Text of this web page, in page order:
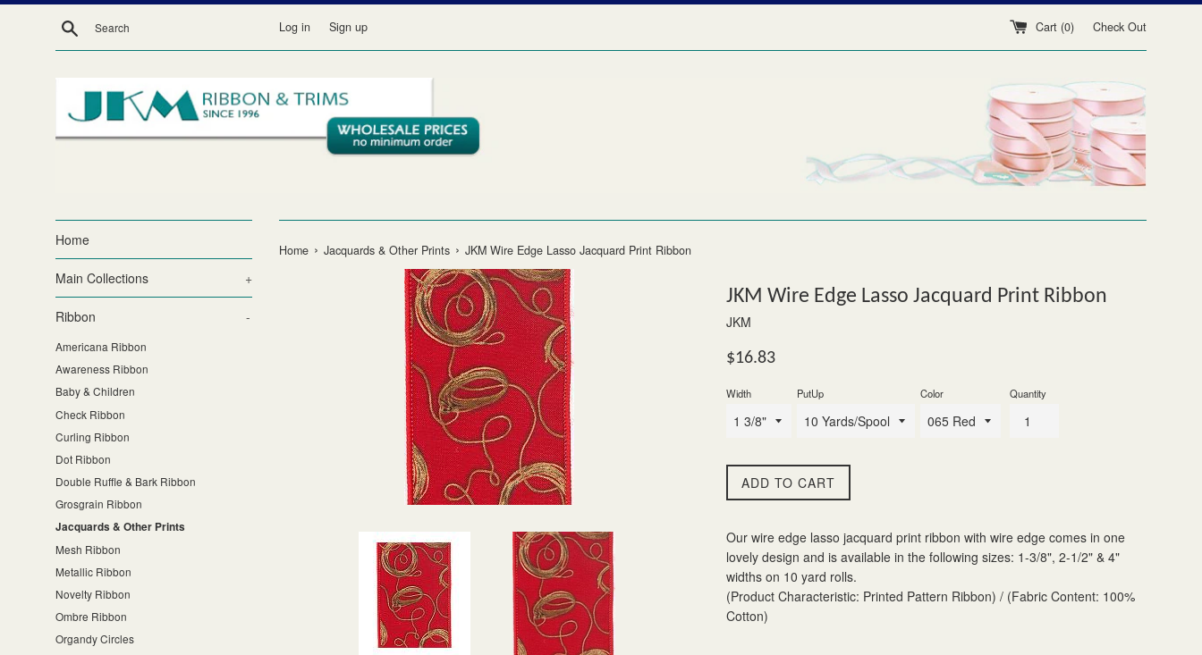
Skip
Search Log in Sign up Cart (0) Check Out
Home
Main Collections +
Ribbon -
Americana Ribbon
Awareness Ribbon
Baby & Children
Check Ribbon
Curling Ribbon
Dot Ribbon
Double Ruffle & Bark Ribbon
Grosgrain Ribbon
Jacquards & Other Prints
Mesh Ribbon
Metallic Ribbon
Novelty Ribbon
Ombre Ribbon
Organdy Circles
Home › Jacquards & Other Prints › JKM Wire Edge Lasso Jacquard Print Ribbon
JKM Wire Edge Lasso Jacquard Print Ribbon
JKM
Regular
$16.83
Width PutUp Color Quantity
ADD TO CART
Our wire edge lasso jacquard print ribbon with wire edge comes in one
lovely design and is available in the following sizes: 1-3/8", 2-1/2" & 4"
widths on 10 yard rolls.
(Product Characteristic: Printed Pattern Ribbon) / (Fabric Content: 100%
Cotton)